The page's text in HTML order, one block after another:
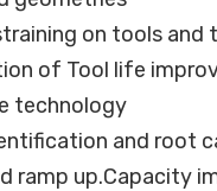
on tools and
of Tool life
technology
and root
ramp up.Capacity